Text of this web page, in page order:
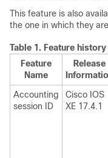
This feature is also
the one in which they
Table 1. Feature
Feature
Name
Release
Accounting
session ID
Cisco IOS
XE 17.4.1